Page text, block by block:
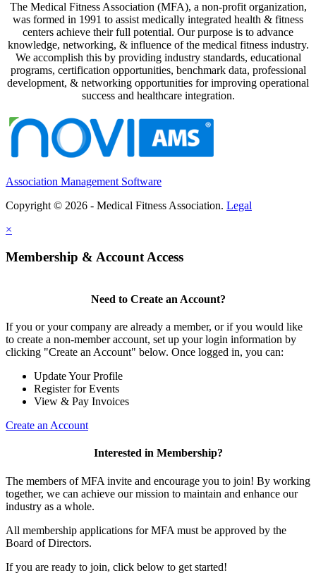
The Medical Fitness Association (MFA), a non-profit organization,
was formed in 1991 to assist medically integrated health & fitness
centers achieve their full potential. Our purpose is to advance
knowledge, networking, & influence of the medical fitness industry.
We accomplish this by providing industry standards, educational
programs, certification opportunities, benchmark data, professional
development, & networking opportunities for improving operational
success and healthcare integration.
Association Management Software
Copyright © 2026 - Medical Fitness Association. Legal
×
Membership & Account Access
Need to Create an Account?
If you or your company are already a member, or if you would like
to create a non-member account, set up your login information by
clicking "Create an Account" below. Once logged in, you can:
Update Your Profile
Register for Events
View & Pay Invoices
Create an Account
Interested in Membership?
The members of MFA invite and encourage you to join! By working
together, we can achieve our mission to maintain and enhance our
industry as a whole.
All membership applications for MFA must be approved by the
Board of Directors.
If you are ready to join, click below to get started!